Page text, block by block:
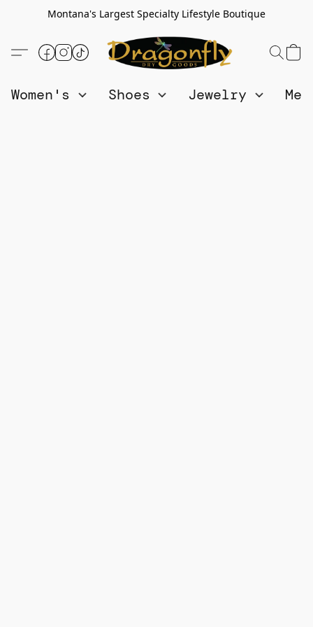
Montana's Largest Specialty Lifestyle Boutique
Women's Shoes Jewelry